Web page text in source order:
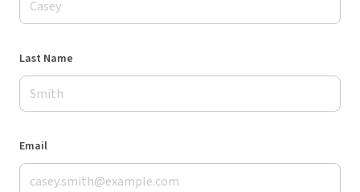
Last Name
Email